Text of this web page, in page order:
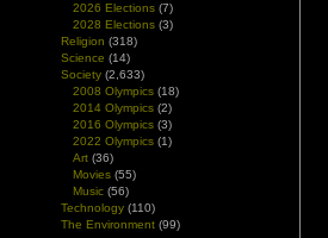
2026 Elections (7)
2028 Elections (3)
Religion (318)
Science (14)
Society (2,633)
2008 Olympics (18)
2014 Olympics (2)
2016 Olympics (3)
2022 Olympics (1)
Art (36)
Movies (55)
Music (56)
Technology (110)
The Environment (99)